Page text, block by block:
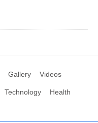
Gallery Videos
Technology Health